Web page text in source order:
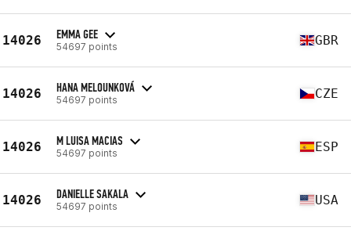
14026 EMMA GEE
54697 points GBR
14026 HANA MELOUNKOVÁ
54697 points CZE
14026 M LUISA MACIAS
54697 points ESP
14026 DANIELLE SAKALA
54697 points USA